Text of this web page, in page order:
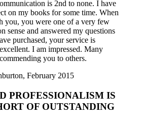
is 2nd to none. I have
on my books for some time. When
you, you were one of a very few
sense and answered my questions
purchased, your service is
I am impressed. Many
you to others.
February 2015
PROFESSIONALISM IS
OF OUTSTANDING